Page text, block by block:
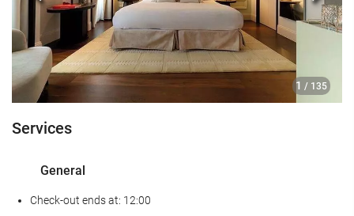
1 / 135
Services
General
Check-out ends at: 12:00